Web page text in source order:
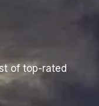
of top-rated